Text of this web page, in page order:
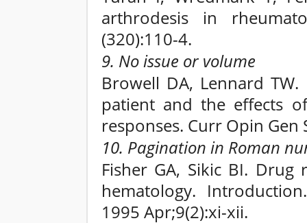
arthrodesis in
(320):110-4.
9. No issue or volume
Browell DA, Lennard
patient and the effects
responses. Curr Opin Gen
10. Pagination in Roman
Fisher GA, Sikic BI.
hematology.
1995 Apr;9(2):xi-xii.